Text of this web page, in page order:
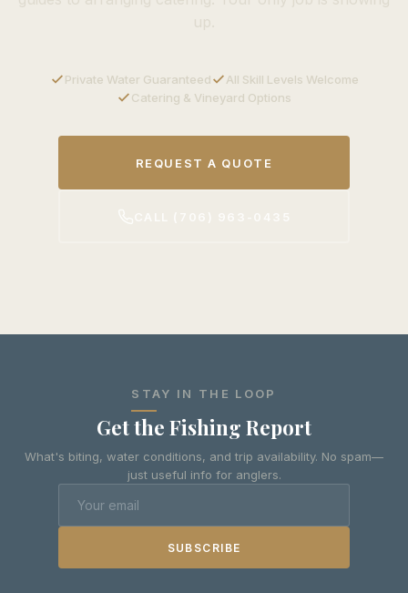
Private Water Guaranteed
All Skill Levels Welcome
Catering & Vineyard Options
REQUEST A QUOTE
STAY IN THE LOOP
Get the Fishing Report
What's biting, water conditions, and trip availability. No spam—
just useful info for anglers.
SUBSCRIBE